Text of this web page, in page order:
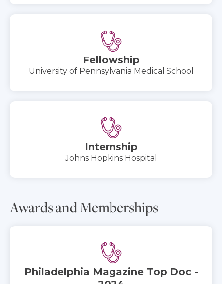
Fellowship
University of Pennsylvania Medical School
Internship
Johns Hopkins Hospital
Awards and Memberships
Philadelphia Magazine Top Doc -